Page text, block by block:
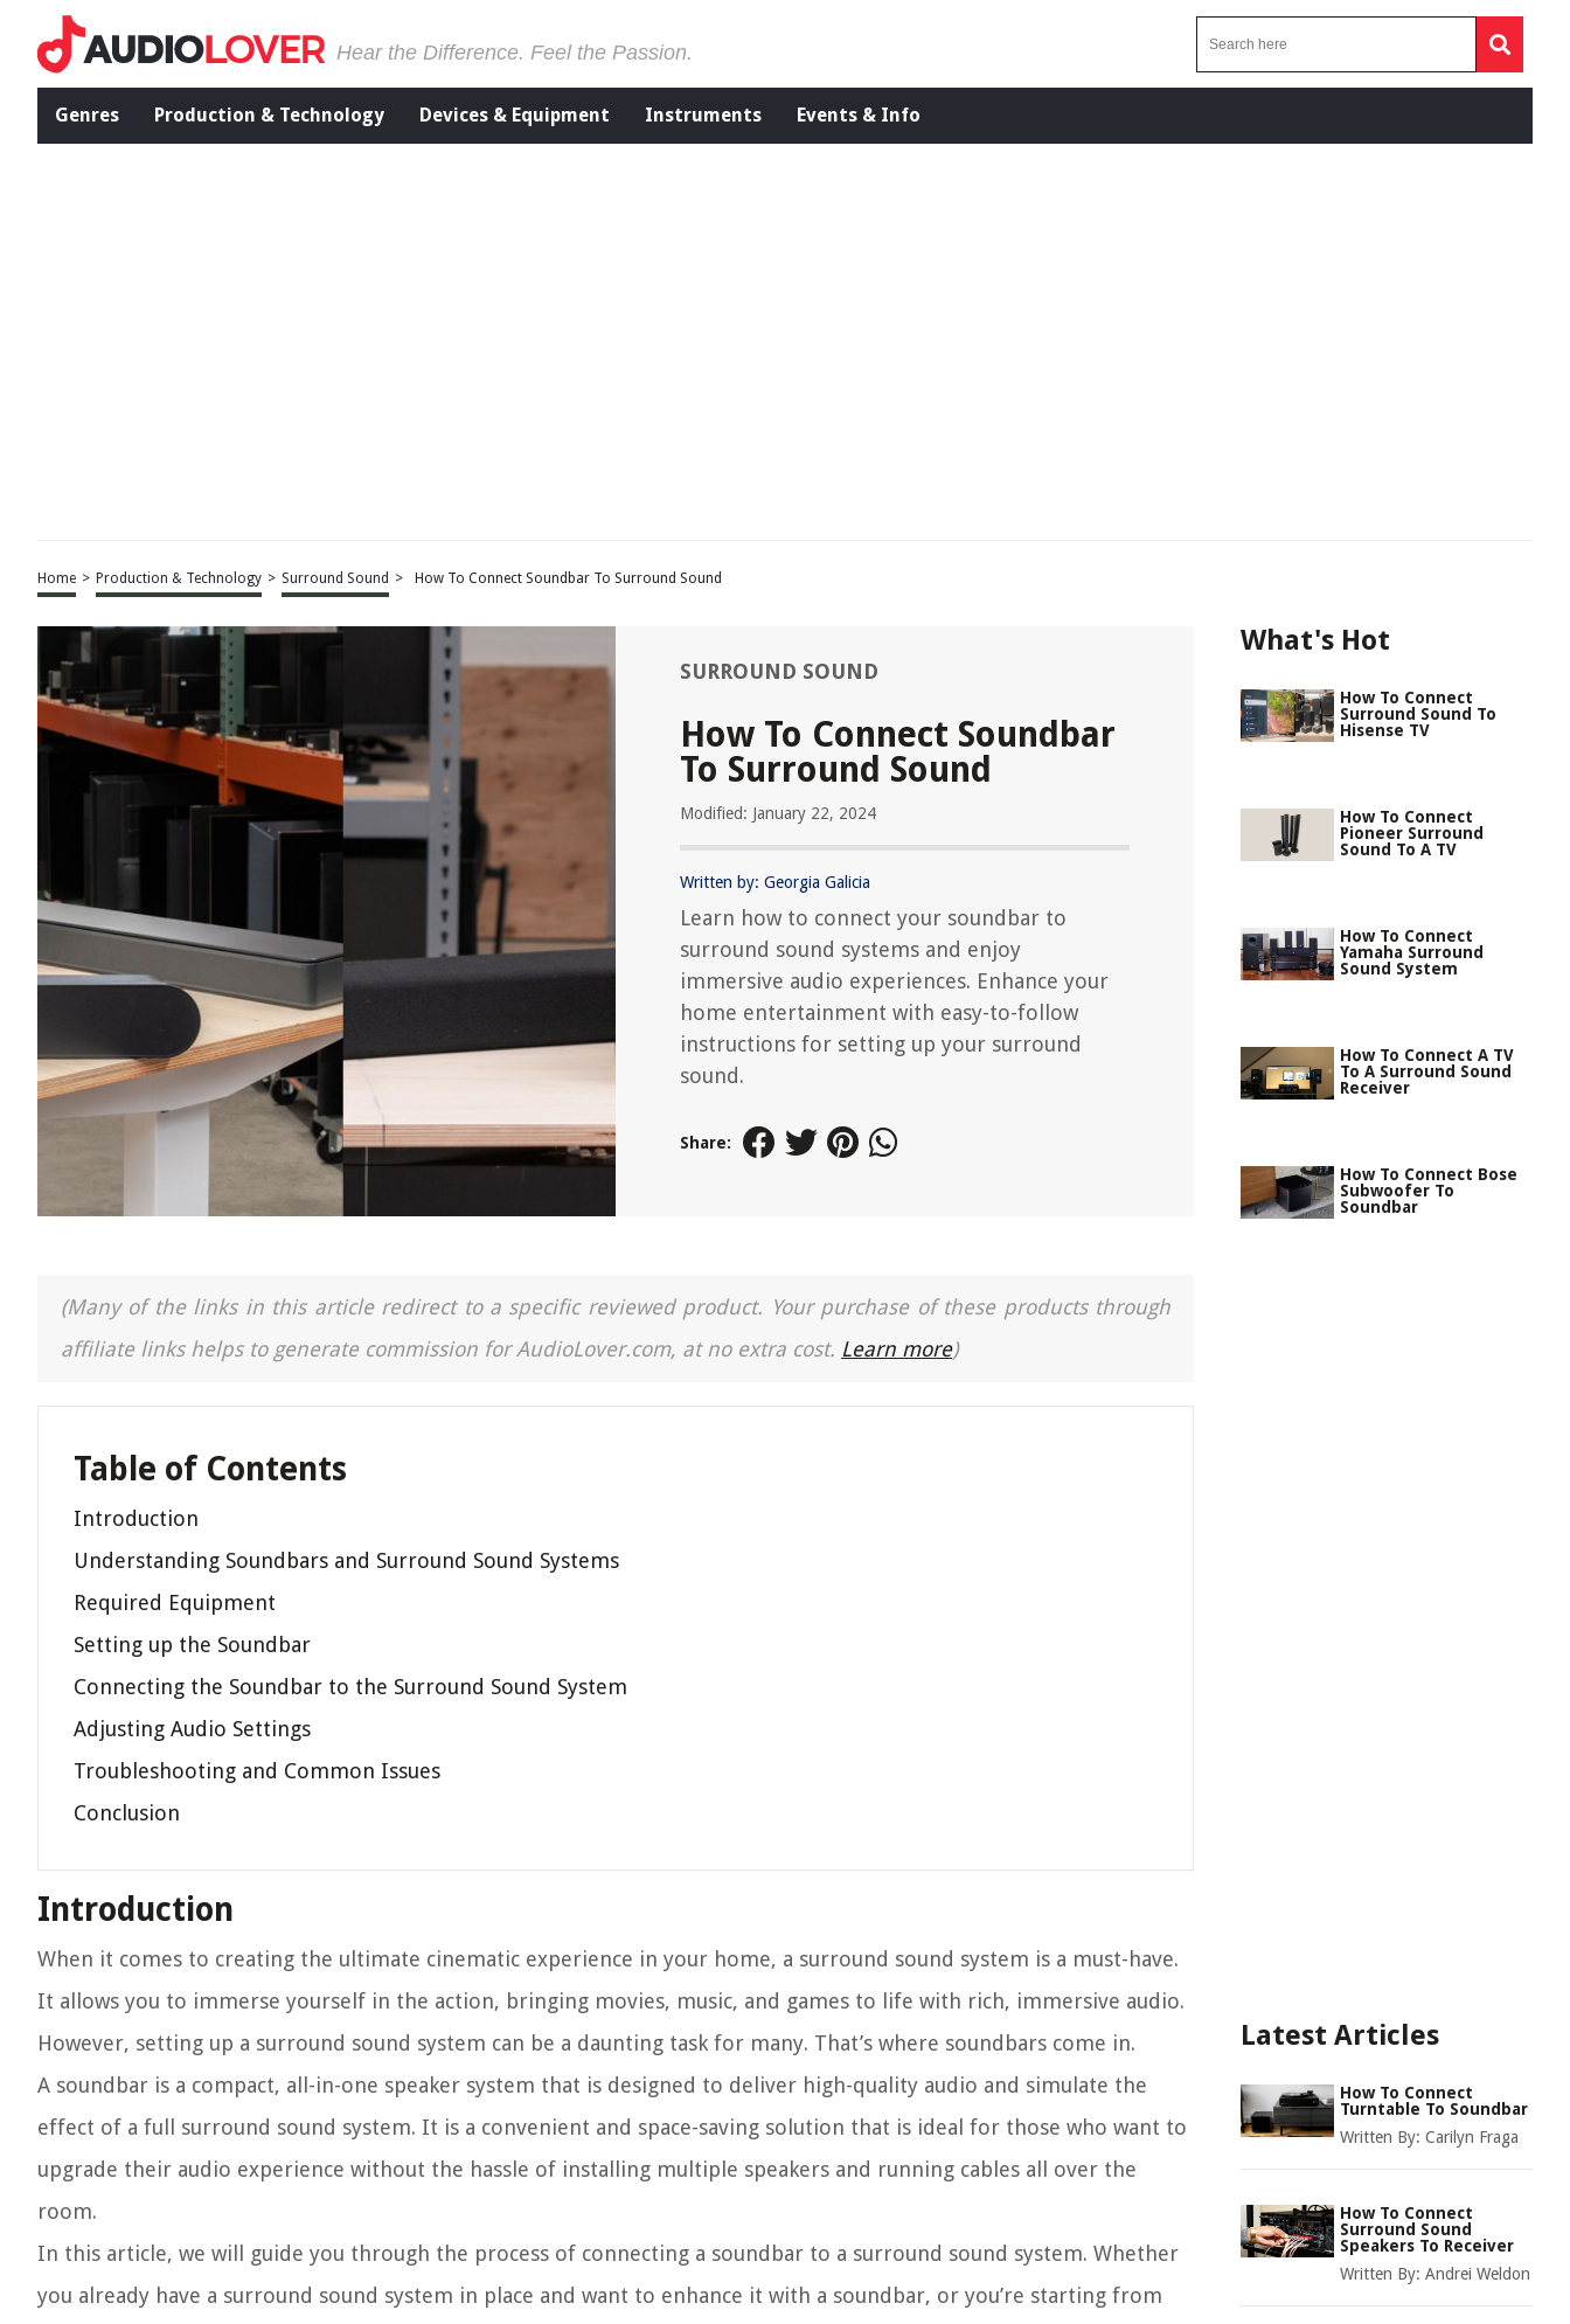
Hear the Difference. Feel the Passion.
Genres Production & Technology Devices & Equipment Instruments Events & Info
Home > Production & Technology > Surround Sound > How To Connect Soundbar To Surround Sound
SURROUND SOUND
How To Connect Soundbar
To Surround Sound
Modified: January 22, 2024
Written by: Georgia Galicia
Learn how to connect your soundbar to
surround sound systems and enjoy
immersive audio experiences. Enhance your
home entertainment with easy-to-follow
instructions for setting up your surround
sound.
Share:
(Many of the links in this article redirect to a specific reviewed product. Your purchase of these products through
affiliate links helps to generate commission for AudioLover.com, at no extra cost. Learn more)
Table of Contents
Introduction
Understanding Soundbars and Surround Sound Systems
Required Equipment
Setting up the Soundbar
Connecting the Soundbar to the Surround Sound System
Adjusting Audio Settings
Troubleshooting and Common Issues
Conclusion
Introduction
When it comes to creating the ultimate cinematic experience in your home, a surround sound system is a must-have.
It allows you to immerse yourself in the action, bringing movies, music, and games to life with rich, immersive audio.
However, setting up a surround sound system can be a daunting task for many. That’s where soundbars come in.
A soundbar is a compact, all-in-one speaker system that is designed to deliver high-quality audio and simulate the
effect of a full surround sound system. It is a convenient and space-saving solution that is ideal for those who want to
upgrade their audio experience without the hassle of installing multiple speakers and running cables all over the
room.
In this article, we will guide you through the process of connecting a soundbar to a surround sound system. Whether
you already have a surround sound system in place and want to enhance it with a soundbar, or you’re starting from
What's Hot
How To Connect
Surround Sound To
Hisense TV
How To Connect
Pioneer Surround
Sound To A TV
How To Connect
Yamaha Surround
Sound System
How To Connect A TV
To A Surround Sound
Receiver
How To Connect Bose
Subwoofer To
Soundbar
Latest Articles
How To Connect
Turntable To Soundbar
Written By: Carilyn Fraga
How To Connect
Surround Sound
Speakers To Receiver
Written By: Andrei Weldon